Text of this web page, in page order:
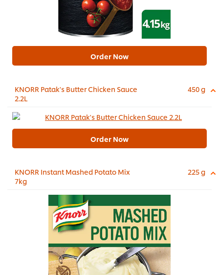
Order Now
KNORR Patak's Butter Chicken Sauce
2.2L
450 g
Order Now
KNORR Instant Mashed Potato Mix
7kg
225 g